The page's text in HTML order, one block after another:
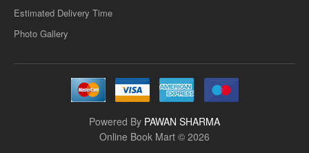
Estimated Delivery Time
Photo Gallery
Powered By PAWAN SHARMA
Online Book Mart © 2026